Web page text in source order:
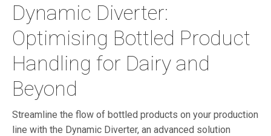
Dynamic Diverter:
Optimising Bottled Product
Handling for Dairy and
Beyond
Streamline the flow of bottled products on your production
line with the Dynamic Diverter, an advanced solution